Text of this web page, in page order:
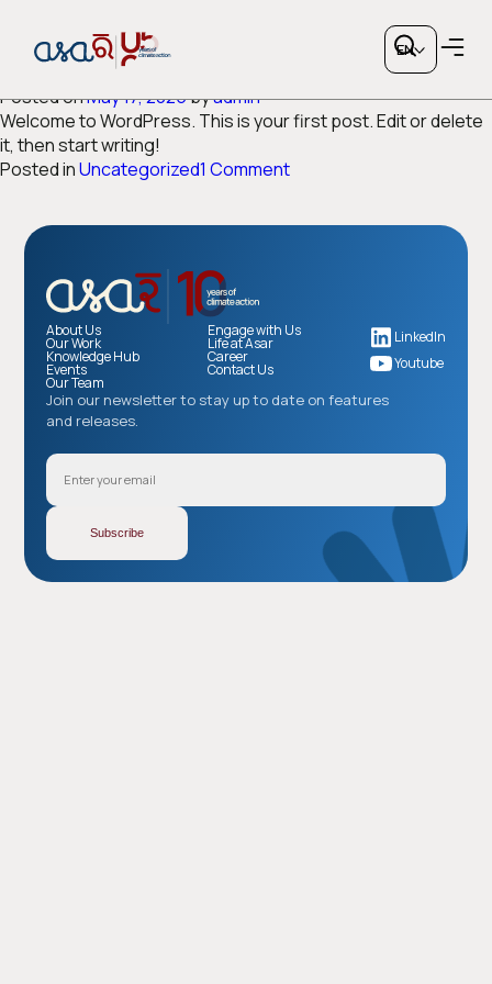
or share via social media
EN
Category: Uncategorized
Hello world!
Posted onMay 17, 2025byadmin
Welcome to WordPress. This is your first post. Edit or delete
it, then start writing!
Posted inUncategorized1 Commenton
Join our newsletter to stay up to date on features
and releases.
About Us
Our Work
Knowledge Hub
Events
Our Team
Engage with Us
Life at Asar
Career
Contact Us
LinkedIn
Youtube